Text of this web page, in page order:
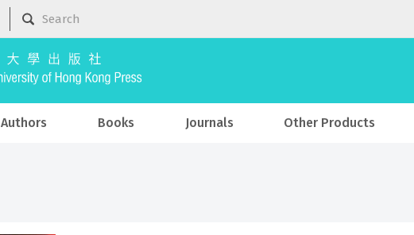
Authors Books Journals Other Products